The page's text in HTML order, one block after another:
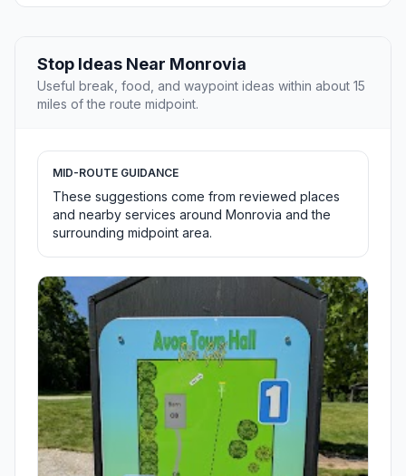
Stop Ideas Near Monrovia
Useful break, food, and waypoint ideas within about 15
miles of the route midpoint.
MID-ROUTE GUIDANCE
These suggestions come from reviewed places
and nearby services around Monrovia and the
surrounding midpoint area.